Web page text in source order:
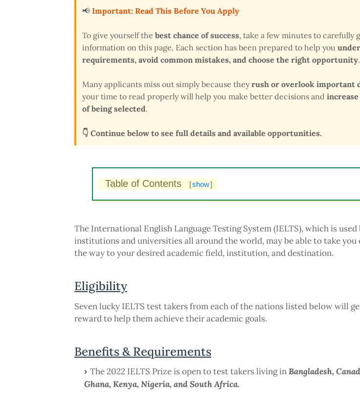
📢 Important: Read This Before You Apply
To give yourself the best chance of success, take a few minutes to carefully
information on this page. Each section has been prepared to help you
requirements, avoid common mistakes, and choose the right opportunity.
Many applicants miss out simply because theyrush or overlook important
your time to read properly will help you make better decisions and
of being selected.
👇 Continue below to see full details and available opportunities.
Table of Contents [show]
The International English Language Testing System (IELTS), which is
institutions and universities all around the world, may be able to take you
the way to your desired academic field, institution, and destination.
Eligibility
Seven lucky IELTS test takers from each of the nations listed below will
reward to help them achieve their academic goals.
Benefits & Requirements
The 2022 IELTS Prize is open to test takers living inBangladesh,
Ghana, Kenya, Nigeria, and South Africa.